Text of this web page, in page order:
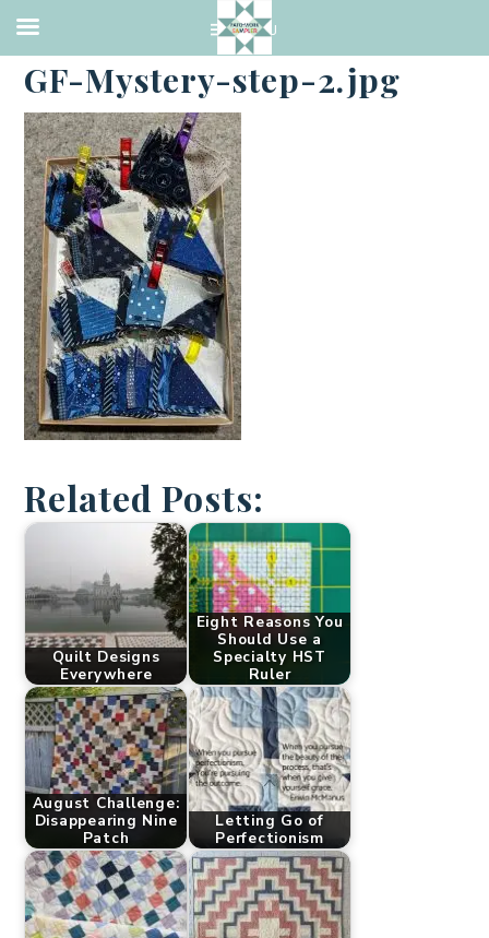
·DECEMBER 5, 2018
GF-Mystery-step-2.jpg
Related Posts:
Quilt Designs
Everywhere
Eight Reasons You
Should Use a
Specialty HST
Ruler
August Challenge:
Disappearing Nine
Patch
Letting Go of
Perfectionism